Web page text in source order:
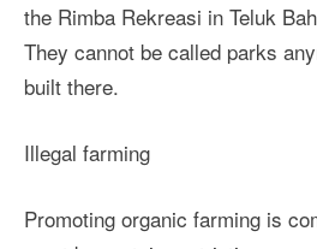
the Rimba Rekreasi in Teluk
They cannot be called parks
built there.
Illegal farming
Promoting organic farming is